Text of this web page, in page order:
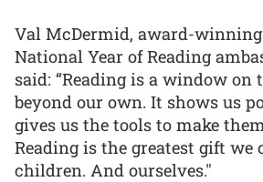
Val McDermid, award-
National Year of Reading
said: “Reading is a window on
beyond our own. It shows us
gives us the tools to make
Reading is the greatest gift we
children. And ourselves."